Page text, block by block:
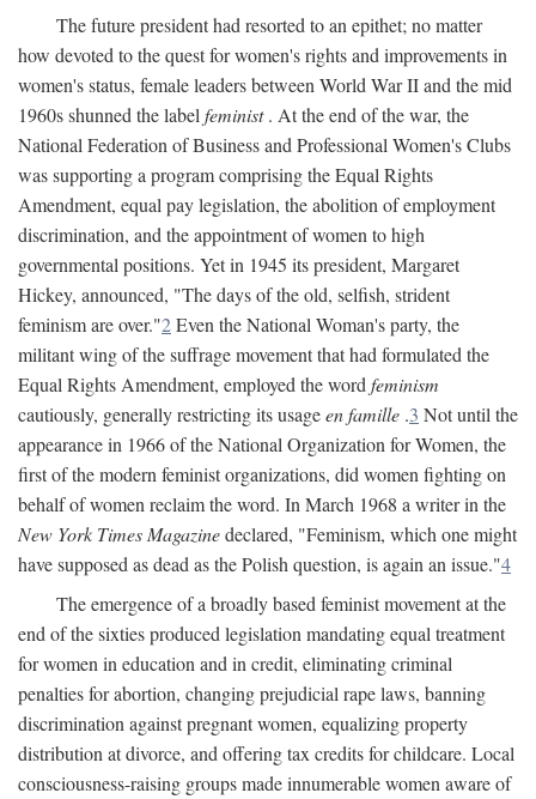
The future president had resorted to an epithet; no matter
how devoted to the quest for women's rights and improvements in
women's status, female leaders between World War II and the mid
1960s shunned the label feminist. At the end of the war, the
National Federation of Business and Professional Women's Clubs
was supporting a program comprising the Equal Rights
Amendment, equal pay legislation, the abolition of employment
discrimination, and the appointment of women to high
governmental positions. Yet in 1945 its president, Margaret
Hickey, announced, "The days of the old, selfish, strident
feminism are over."2Even the National Woman's party, the
militant wing of the suffrage movement that had formulated the
Equal Rights Amendment, employed the word feminism
cautiously, generally restricting its usageen famille .3 Not until the
appearance in 1966 of the National Organization for Women, the
first of the modern feminist organizations, did women fighting on
behalf of women reclaim the word. In March 1968 a writer in the
New York Times Magazinedeclared, "Feminism, which one might
have supposed as dead as the Polish question, is again an issue."4
The emergence of a broadly based feminist movement at the
end of the sixties produced legislation mandating equal treatment
for women in education and in credit, eliminating criminal
penalties for abortion, changing prejudicial rape laws, banning
discrimination against pregnant women, equalizing property
distribution at divorce, and offering tax credits for childcare. Local
consciousness-raising groups made innumerable women aware of